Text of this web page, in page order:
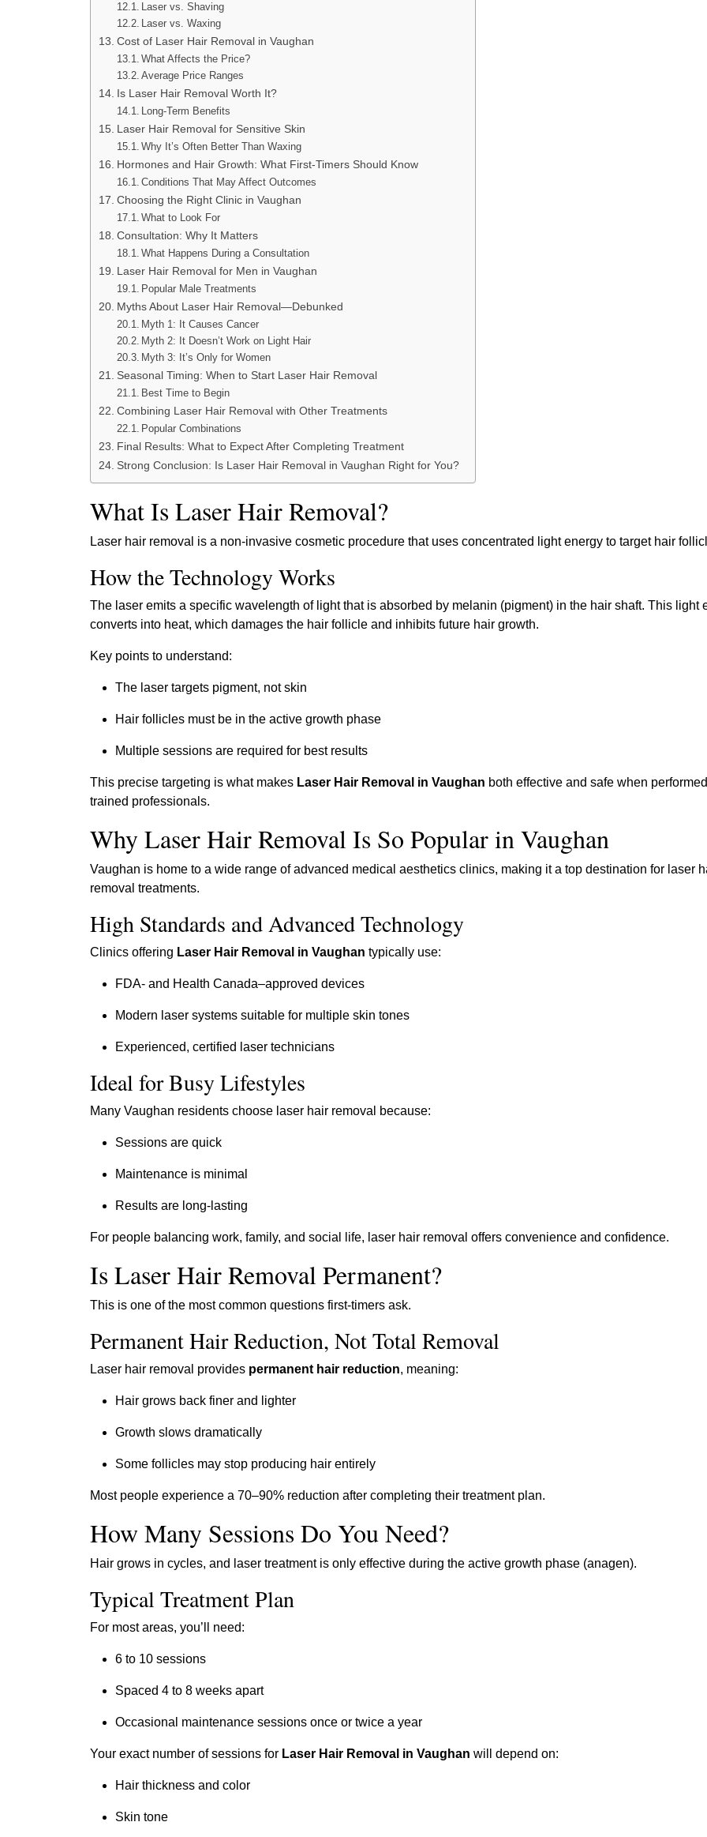
Laser vs. Shaving
Laser vs. Waxing
Cost of Laser Hair Removal in Vaughan
What Affects the Price?
Average Price Ranges
Is Laser Hair Removal Worth It?
Long-Term Benefits
Laser Hair Removal for Sensitive Skin
Why It’s Often Better Than Waxing
Hormones and Hair Growth: What First-Timers Should Know
Conditions That May Affect Outcomes
Choosing the Right Clinic in Vaughan
What to Look For
Consultation: Why It Matters
What Happens During a Consultation
Laser Hair Removal for Men in Vaughan
Popular Male Treatments
Myths About Laser Hair Removal—Debunked
Myth 1: It Causes Cancer
Myth 2: It Doesn’t Work on Light Hair
Myth 3: It’s Only for Women
Seasonal Timing: When to Start Laser Hair Removal
Best Time to Begin
Combining Laser Hair Removal with Other Treatments
Popular Combinations
Final Results: What to Expect After Completing Treatment
Strong Conclusion: Is Laser Hair Removal in Vaughan Right for You?
What Is Laser Hair Removal?
Laser hair removal is a non-invasive cosmetic procedure that uses concentrated light energy to target hair
How the Technology Works
The laser emits a specific wavelength of light that is absorbed by melanin (pigment) in the hair shaft. This light
converts into heat, which damages the hair follicle and inhibits future hair growth.
Key points to understand:
The laser targets pigment, not skin
Hair follicles must be in the active growth phase
Multiple sessions are required for best results
This precise targeting is what makes Laser Hair Removal in Vaughan both effective and safe when
trained professionals.
Why Laser Hair Removal Is So Popular in Vaughan
Vaughan is home to a wide range of advanced medical aesthetics clinics, making it a top destination for laser
removal treatments.
High Standards and Advanced Technology
Clinics offering Laser Hair Removal in Vaughan typically use:
FDA- and Health Canada–approved devices
Modern laser systems suitable for multiple skin tones
Experienced, certified laser technicians
Ideal for Busy Lifestyles
Many Vaughan residents choose laser hair removal because:
Sessions are quick
Maintenance is minimal
Results are long-lasting
For people balancing work, family, and social life, laser hair removal offers convenience and confidence.
Is Laser Hair Removal Permanent?
This is one of the most common questions first-timers ask.
Permanent Hair Reduction, Not Total Removal
Laser hair removal provides permanent hair reduction, meaning:
Hair grows back finer and lighter
Growth slows dramatically
Some follicles may stop producing hair entirely
Most people experience a 70–90% reduction after completing their treatment plan.
How Many Sessions Do You Need?
Hair grows in cycles, and laser treatment is only effective during the active growth phase (anagen).
Typical Treatment Plan
For most areas, you’ll need:
6 to 10 sessions
Spaced 4 to 8 weeks apart
Occasional maintenance sessions once or twice a year
Your exact number of sessions for Laser Hair Removal in Vaughan will depend on:
Hair thickness and color
Skin tone